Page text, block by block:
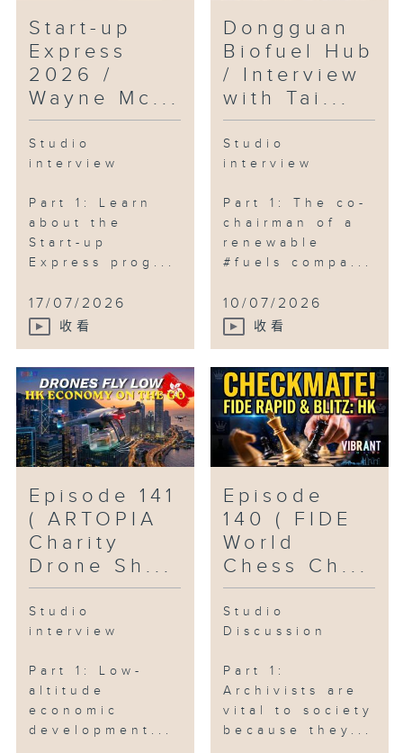
Start-up
Express
2026 /
Wayne Mc...
Studio
interview
Part 1: Learn
about the
Start-up
Express prog...
17/07/2026
收看
Dongguan
Biofuel Hub
/ Interview
with Tai...
Studio
interview
Part 1: The co-
chairman of a
renewable
#fuels compa...
10/07/2026
收看
Episode 141
( ARTOPIA
Charity
Drone Sh...
Studio
interview
Part 1: Low-
altitude
economic
development...
Episode
140 ( FIDE
World
Chess Ch...
Studio
Discussion
Part 1:
Archivists are
vital to society
because they...